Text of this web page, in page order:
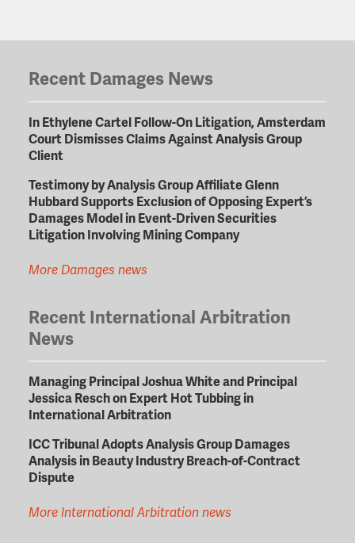
Recent Damages News
In Ethylene Cartel Follow-On Litigation, Amsterdam
Court Dismisses Claims Against Analysis Group
Client
Testimony by Analysis Group Affiliate Glenn
Hubbard Supports Exclusion of Opposing Expert’s
Damages Model in Event-Driven Securities
Litigation Involving Mining Company
More Damages news
Recent International Arbitration
News
Managing Principal Joshua White and Principal
Jessica Resch on Expert Hot Tubbing in
International Arbitration
ICC Tribunal Adopts Analysis Group Damages
Analysis in Beauty Industry Breach-of-Contract
Dispute
More International Arbitration news